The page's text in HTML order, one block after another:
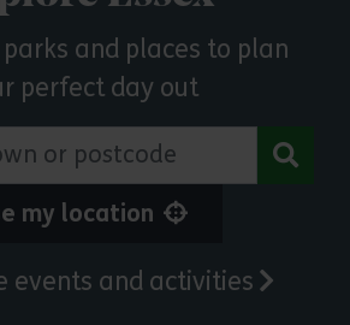
and places to plan
perfect day out
postcode
my location
events and activities